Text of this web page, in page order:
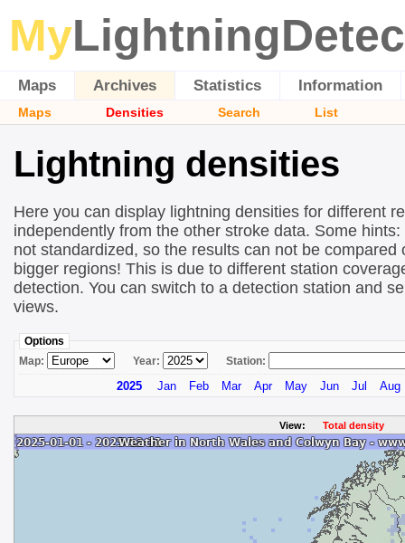
My
Maps Archives Statistics Information
Maps Densities Search List
Lightning densities
Here you can display lightning densities for different
independently from the other stroke data. Some
not standardized, so the results can not be compared
bigger regions! This is due to different station
detection. You can switch to a detection station and
views.
Options
Map:
Year: Station:
2025 Jan Feb Mar Apr May Jun Jul Aug
View: Total density